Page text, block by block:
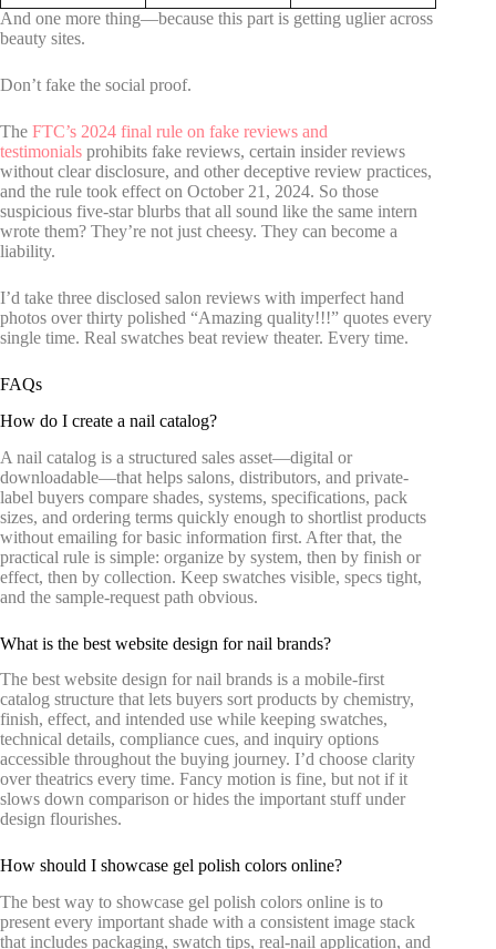
And one more thing—because this part is getting uglier across
beauty sites.
Don’t fake the social proof.
The FTC’s 2024 final rule on fake reviews and
testimonials prohibits fake reviews, certain insider reviews
without clear disclosure, and other deceptive review practices,
and the rule took effect on October 21, 2024. So those
suspicious five-star blurbs that all sound like the same intern
wrote them? They’re not just cheesy. They can become a
liability.
I’d take three disclosed salon reviews with imperfect hand
photos over thirty polished “Amazing quality!!!” quotes every
single time. Real swatches beat review theater. Every time.
FAQs
How do I create a nail catalog?
A nail catalog is a structured sales asset—digital or
downloadable—that helps salons, distributors, and private-
label buyers compare shades, systems, specifications, pack
sizes, and ordering terms quickly enough to shortlist products
without emailing for basic information first. After that, the
practical rule is simple: organize by system, then by finish or
effect, then by collection. Keep swatches visible, specs tight,
and the sample-request path obvious.
What is the best website design for nail brands?
The best website design for nail brands is a mobile-first
catalog structure that lets buyers sort products by chemistry,
finish, effect, and intended use while keeping swatches,
technical details, compliance cues, and inquiry options
accessible throughout the buying journey. I’d choose clarity
over theatrics every time. Fancy motion is fine, but not if it
slows down comparison or hides the important stuff under
design flourishes.
How should I showcase gel polish colors online?
The best way to showcase gel polish colors online is to
present every important shade with a consistent image stack
that includes packaging, swatch tips, real-nail application, and